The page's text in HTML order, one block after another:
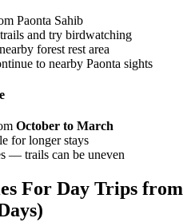
Paonta Sahib
and try birdwatching
forest rest area
to nearby Paonta sights
October to March
for longer stays
— trails can be uneven
For Day Trips from